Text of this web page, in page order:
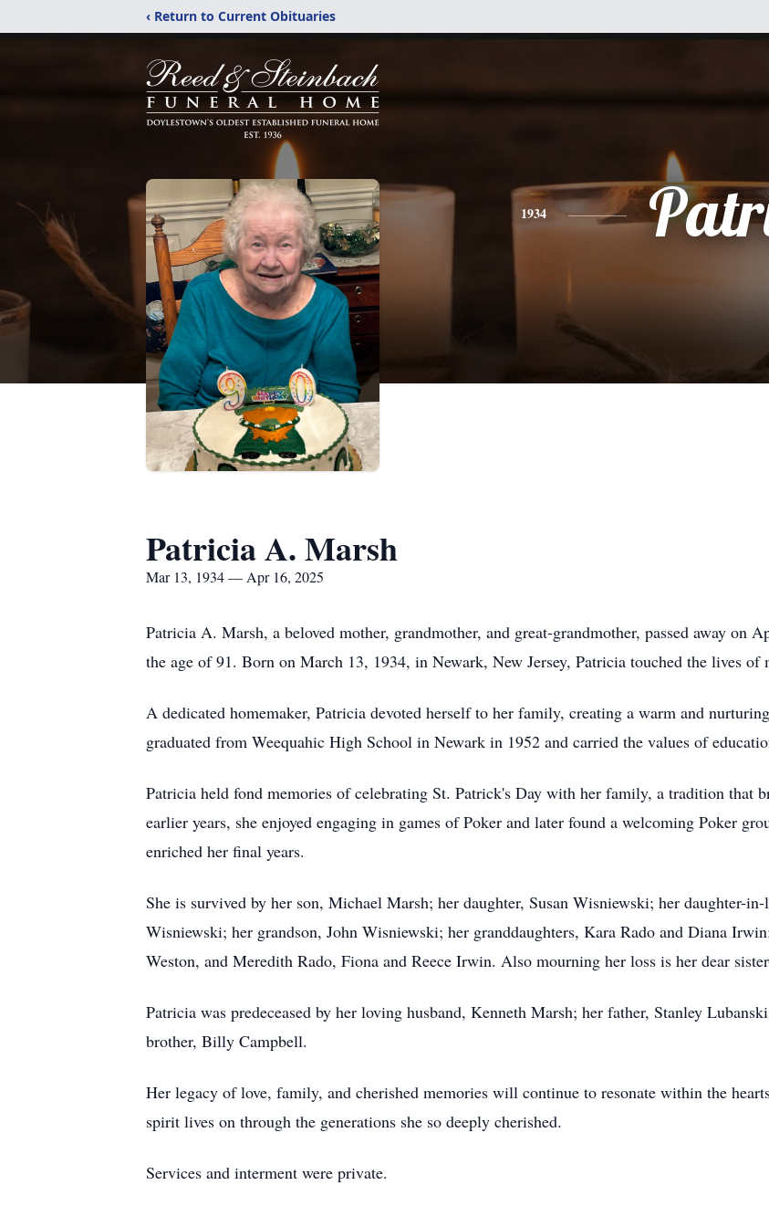
‹ Return to Current Obituaries
1934
Patricia A. Marsh
Mar 13, 1934 — Apr 16, 2025
Patricia A. Marsh, a beloved mother, grandmother, and great-grandmother, passed away on
the age of 91. Born on March 13, 1934, in Newark, New Jersey, Patricia touched the lives
A dedicated homemaker, Patricia devoted herself to her family, creating a warm and
graduated from Weequahic High School in Newark in 1952 and carried the values of
Patricia held fond memories of celebrating St. Patrick's Day with her family, a tradition that
earlier years, she enjoyed engaging in games of Poker and later found a welcoming Poker
enriched her final years.
She is survived by her son, Michael Marsh; her daughter, Susan Wisniewski; her daughter-
Wisniewski; her grandson, John Wisniewski; her granddaughters, Kara Rado and Diana
Weston, and Meredith Rado, Fiona and Reece Irwin. Also mourning her loss is her dear
Patricia was predeceased by her loving husband, Kenneth Marsh; her father, Stanley
brother, Billy Campbell.
Her legacy of love, family, and cherished memories will continue to resonate within the
spirit lives on through the generations she so deeply cherished.
Services and interment were private.